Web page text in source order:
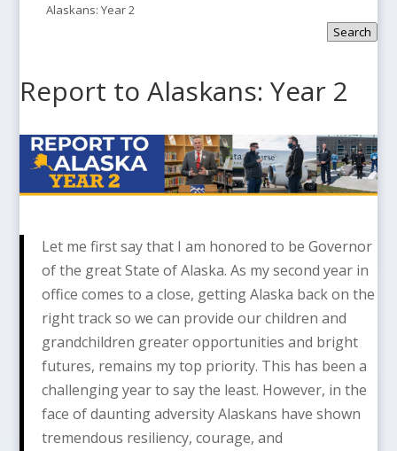
Alaskans: Year 2
Report to Alaskans: Year 2
Let me first say that I am honored to be Governor
of the great State of Alaska. As my second year in
office comes to a close, getting Alaska back on the
right track so we can provide our children and
grandchildren greater opportunities and bright
futures, remains my top priority. This has been a
challenging year to say the least. However, in the
face of daunting adversity Alaskans have shown
tremendous resiliency, courage, and
Search